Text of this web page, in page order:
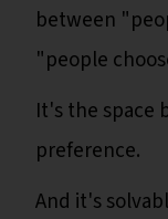
between
"people
It's the space
preference.
And it's